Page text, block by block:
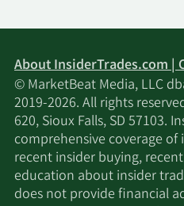
About InsiderTrades.com |
© MarketBeat Media, LLC
2019-2026. All rights
620, Sioux Falls, SD 57103.
comprehensive coverage
recent insider buying,
education about insider
does not provide financial